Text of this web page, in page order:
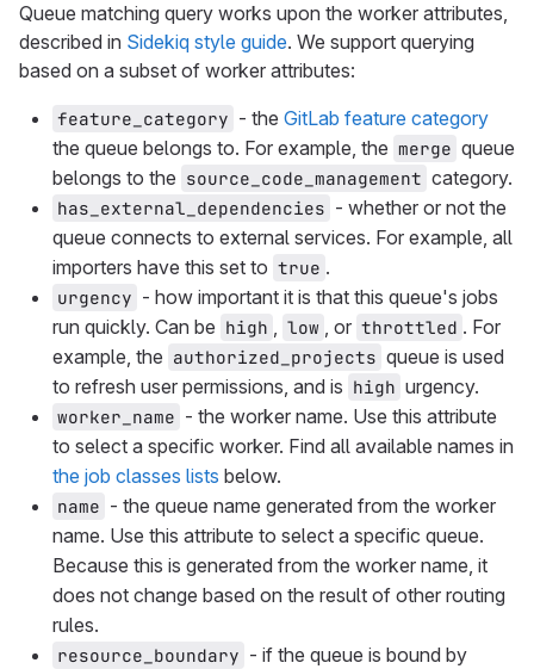
Queue matching query works upon the worker attributes,
described in Sidekiq style guide. We support querying
based on a subset of worker attributes:
feature_category - the GitLab feature category
the queue belongs to. For example, the merge queue
belongs to the source_code_management category.
has_external_dependencies - whether or not the
queue connects to external services. For example, all
importers have this set to true .
urgency - how important it is that this queue's jobs
run quickly. Can be high , low , or throttled . For
example, the authorized_projects queue is used
to refresh user permissions, and is high urgency.
worker_name - the worker name. Use this attribute
to select a specific worker. Find all available names in
the job classes lists below.
name - the queue name generated from the worker
name. Use this attribute to select a specific queue.
Because this is generated from the worker name, it
does not change based on the result of other routing
rules.
resource_boundary - if the queue is bound by